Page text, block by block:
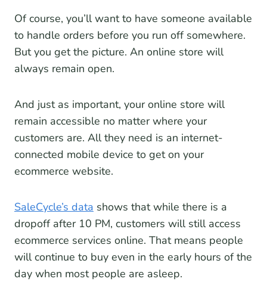
Of course, you’ll want to have someone available
to handle orders before you run off somewhere.
But you get the picture. An online store will
always remain open.
And just as important, your online store will
remain accessible no matter where your
customers are. All they need is an internet-
connected mobile device to get on your
ecommerce website.
SaleCycle’s data shows that while there is a
dropoff after 10 PM, customers will still access
ecommerce services online. That means people
will continue to buy even in the early hours of the
day when most people are asleep.